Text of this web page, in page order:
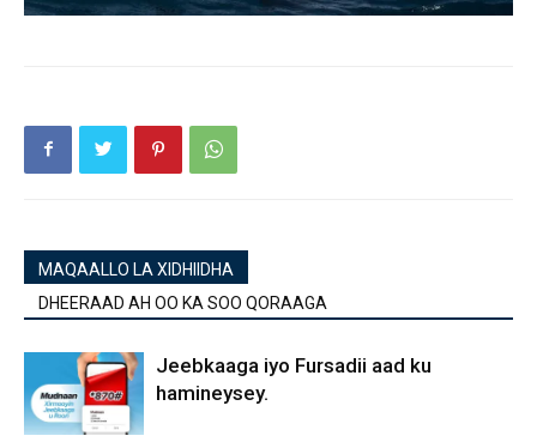
MAQAALLO LA XIDHIIDHA
DHEERAAD AH OO KA SOO QORAAGA
Jeebkaaga iyo Fursadii aad ku
hamineysey.